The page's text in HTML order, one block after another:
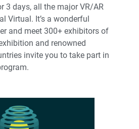
3 days, all the major VR/AR
Virtual. It’s a wonderful
and meet 300+ exhibitors of
and renowned
invite you to take part in